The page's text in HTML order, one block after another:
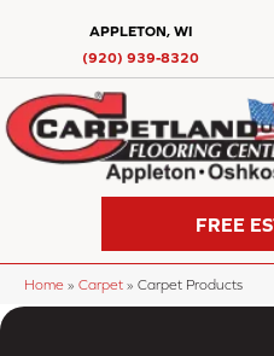
APPLETON, WI
(920) 939-8320
FREE
Home » Carpet » Carpet Products